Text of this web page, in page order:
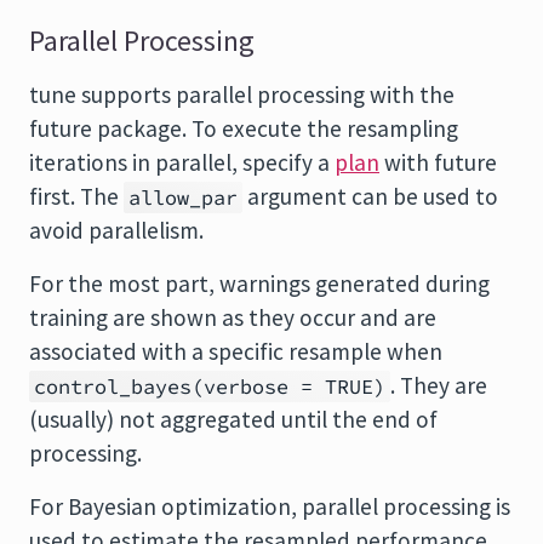
Parallel Processing
tune supports parallel processing with the
future package. To execute the resampling
iterations in parallel, specify a plan with future
first. The allow_par argument can be used to
avoid parallelism.
For the most part, warnings generated during
training are shown as they occur and are
associated with a specific resample when
control_bayes(verbose = TRUE) . They are
(usually) not aggregated until the end of
processing.
For Bayesian optimization, parallel processing is